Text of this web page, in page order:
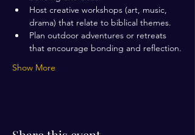
Host creative workshops (art, music,
drama) that relate to biblical themes.
Plan outdoor adventures or retreats
that encourage bonding and reflection.
Show More